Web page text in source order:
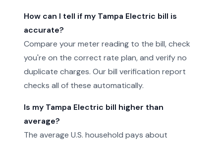
How can I tell if my Tampa Electric bill is
accurate?
Compare your meter reading to the bill, check
you're on the correct rate plan, and verify no
duplicate charges. Our bill verification report
checks all of these automatically.
Is my Tampa Electric bill higher than
average?
The average U.S. household pays about